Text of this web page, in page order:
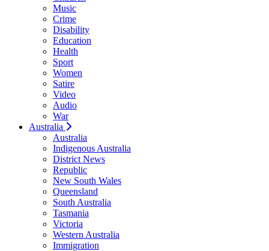
Music
Crime
Disability
Education
Health
Sport
Women
Satire
Video
Audio
War
Australia
Australia
Indigenous Australia
District News
Republic
New South Wales
Queensland
South Australia
Tasmania
Victoria
Western Australia
Immigration